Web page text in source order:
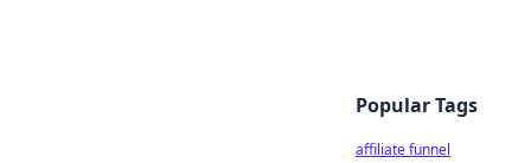
Popular Tags
affiliate funnel